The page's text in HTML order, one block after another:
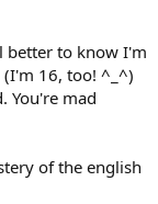
better to know I'm
16, too! ^_^)
You're mad
of the english